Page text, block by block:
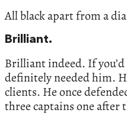
All black apart from a
Brilliant.
Brilliant indeed. If
definitely needed him.
clients. He once
three captains one after